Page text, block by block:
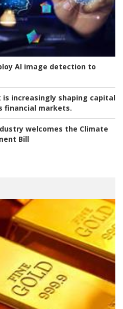
AI image detection to
is increasingly shaping capital
financial markets.
welcomes the Climate
Bill